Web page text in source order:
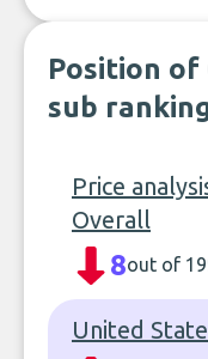
Position of
sub
Price
Overall
8out of
United